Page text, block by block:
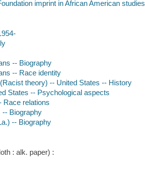
imprint in African American studies
-- Biography
-- Race identity
theory) -- United States -- History
States -- Psychological aspects
Race relations
-- Biography
-- Biography
: alk. paper) :